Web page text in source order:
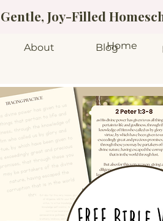
Gentle, Joy-Filled
About Home
Blog